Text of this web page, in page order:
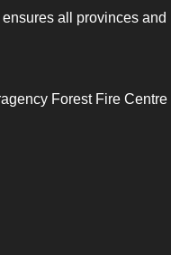
all provinces and
Forest Fire Centre